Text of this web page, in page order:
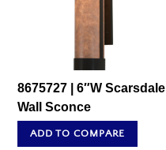
8675727 | 6″W Scarsdale
Wall Sconce
ADD TO COMPARE